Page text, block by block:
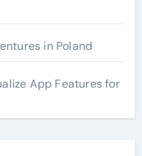
in Poland
App Features for